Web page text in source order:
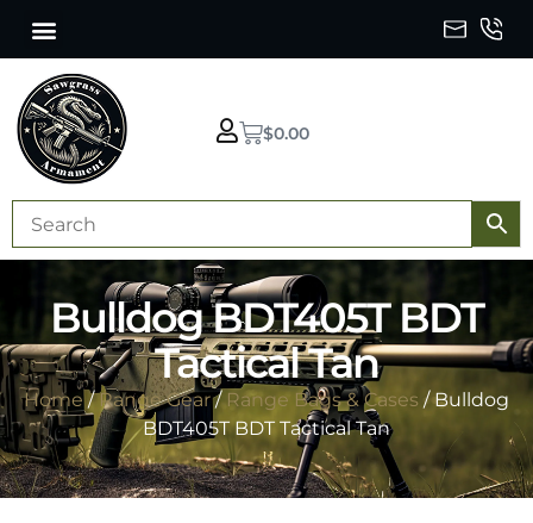
$0.00
Bulldog BDT405T BDT
Tactical Tan
Home/Range Gear/Range Bags & Cases / Bulldog
BDT405T BDT Tactical Tan